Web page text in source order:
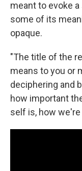
meant to evoke
some of its
opaque.
"The title of the
means to you or
deciphering and
how important
self is, how